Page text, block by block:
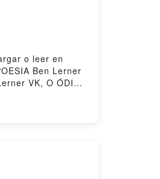
o leer en
Ben Lerner
VK, O ÓDIO